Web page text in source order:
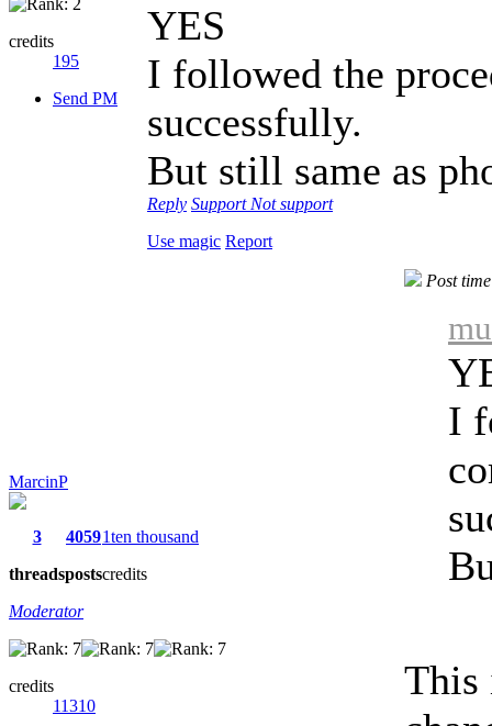
credits
195
Send PM
YES
I followed the
successfully.
But still same as
Reply Support Not support
Use magic Report
MarcinP
3
threads
4059
posts
1ten thousand
credits
Moderator
credits
11310
Post
I
This